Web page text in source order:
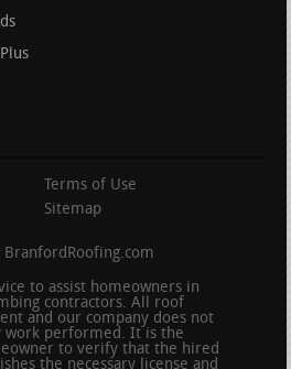
Terms of Use
Sitemap
BranfordRoofing.com
to assist homeowners in
contractors. All roof
and our company does not
work performed. It is the
to verify that the hired
the necessary license and